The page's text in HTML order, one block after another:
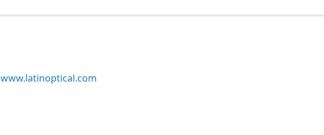
www.latinoptical.com